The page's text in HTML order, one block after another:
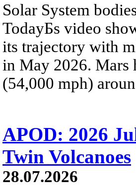
Solar System
TodayБs video
its trajectory with
in May 2026. Mars
(54,000 mph)
APOD: 2026
Twin Volcanoes
28.07.2026